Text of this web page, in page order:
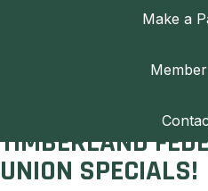
Make a
TIMBERLAND
UNION SPECIALS!